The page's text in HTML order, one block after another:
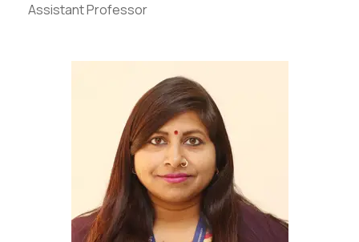
Assistant Professor